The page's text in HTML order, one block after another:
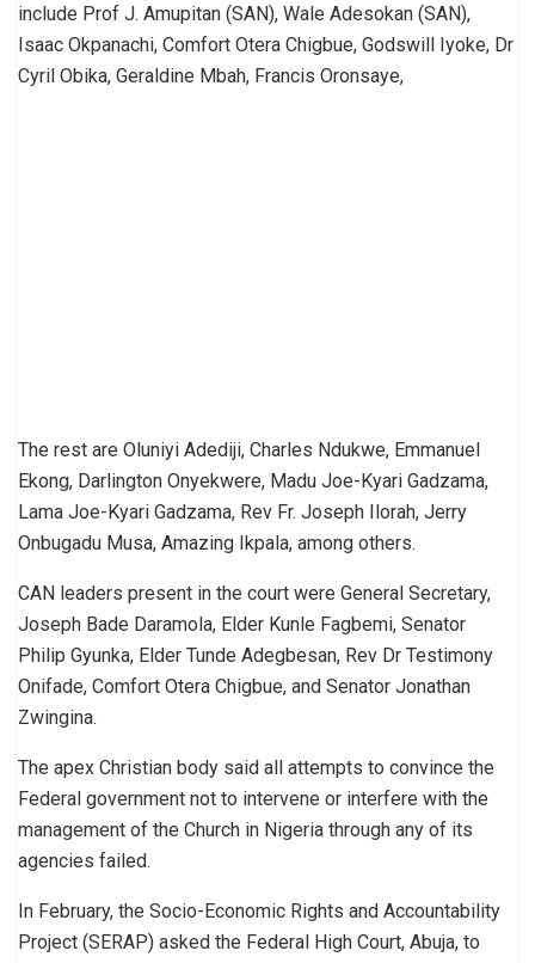
include Prof J. Amupitan (SAN), Wale Adesokan (SAN),
Isaac Okpanachi, Comfort Otera Chigbue, Godswill Iyoke, Dr
Cyril Obika, Geraldine Mbah, Francis Oronsaye,
The rest are Oluniyi Adediji, Charles Ndukwe, Emmanuel
Ekong, Darlington Onyekwere, Madu Joe-Kyari Gadzama,
Lama Joe-Kyari Gadzama, Rev Fr. Joseph Ilorah, Jerry
Onbugadu Musa, Amazing Ikpala, among others.
CAN leaders present in the court were General Secretary,
Joseph Bade Daramola, Elder Kunle Fagbemi, Senator
Philip Gyunka, Elder Tunde Adegbesan, Rev Dr Testimony
Onifade, Comfort Otera Chigbue, and Senator Jonathan
Zwingina.
The apex Christian body said all attempts to convince the
Federal government not to intervene or interfere with the
management of the Church in Nigeria through any of its
agencies failed.
In February, the Socio-Economic Rights and Accountability
Project (SERAP) asked the Federal High Court, Abuja, to